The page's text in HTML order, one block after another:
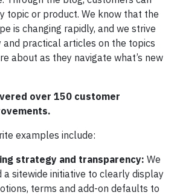
topic or product. We know that the
is changing rapidly, and we strive
practical articles on the topics
about as they navigate what’s new
over 150 customer
examples include:
strategy and transparency: We
a sitewide initiative to clearly display
terms and add-on defaults to